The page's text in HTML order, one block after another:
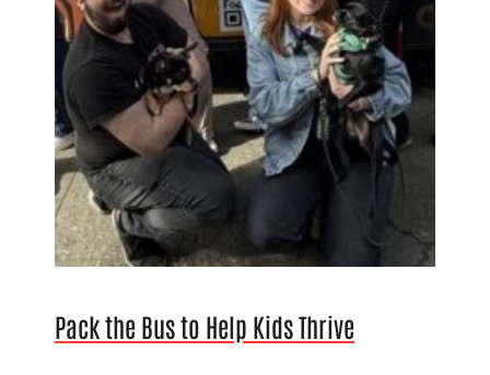
Pack the Bus to Help Kids Thrive